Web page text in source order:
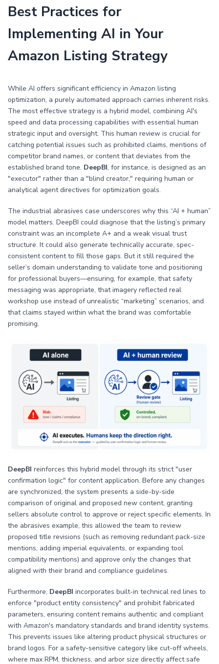
Best Practices for
Implementing AI in Your
Amazon Listing Strategy
While AI offers significant efficiency in Amazon listing
optimization, a purely automated approach carries inherent risks.
The most effective strategy is a hybrid model, combining AI's
speed and data processing capabilities with essential human
strategic input and oversight. This human review is crucial for
catching potential issues such as prohibited claims, mentions of
competitor brand names, or content that deviates from the
established brand tone. DeepBI, for instance, is designed as an
"executor" rather than a "blind creator," requiring human or
analytical agent directives for optimization goals.
The industrial abrasives case underscores why this “AI + human”
model matters. DeepBI could diagnose that the listing’s primary
constraint was an incomplete A+ and a weak visual trust
structure. It could also generate technically accurate, spec-
consistent content to fill those gaps. But it still required the
seller’s domain understanding to validate tone and positioning
for professional buyers—ensuring, for example, that safety
messaging was appropriate, that imagery reflected real
workshop use instead of unrealistic “marketing” scenarios, and
that claims stayed within what the brand was comfortable
promising.
DeepBI reinforces this hybrid model through its strict "user
confirmation logic" for content application. Before any changes
are synchronized, the system presents a side-by-side
comparison of original and proposed new content, granting
sellers absolute control to approve or reject specific elements. In
the abrasives example, this allowed the team to review
proposed title revisions (such as removing redundant pack-size
mentions, adding imperial equivalents, or expanding tool
compatibility mentions) and approve only the changes that
aligned with their brand and compliance guidelines.
Furthermore, DeepBI incorporates built-in technical red lines to
enforce "product entity consistency" and prohibit fabricated
parameters, ensuring content remains authentic and compliant
with Amazon's mandatory standards and brand identity systems.
This prevents issues like altering product physical structures or
brand logos. For a safety-sensitive category like cut-off wheels,
where max RPM, thickness, and arbor size directly affect safe